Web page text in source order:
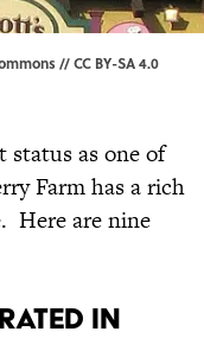
//CC BY-SA 4.0
as one of
Farm has a rich
Here are nine
in